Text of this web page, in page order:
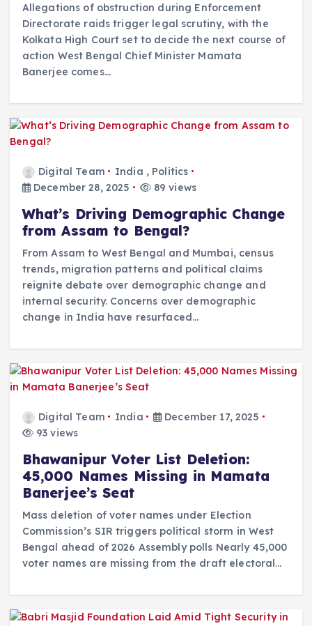
Allegations of obstruction during Enforcement
Directorate raids trigger legal scrutiny, with the
Kolkata High Court set to decide the next course of
action West Bengal Chief Minister Mamata
Banerjee comes…
Digital Team India , Politics
December 28, 2025
89 views
What’s Driving Demographic Change
from Assam to Bengal?
From Assam to West Bengal and Mumbai, census
trends, migration patterns and political claims
reignite debate over demographic change and
internal security. Concerns over demographic
change in India have resurfaced…
Digital Team India
December 17, 2025
93 views
Bhawanipur Voter List Deletion:
45,000 Names Missing in Mamata
Banerjee’s Seat
Mass deletion of voter names under Election
Commission’s SIR triggers political storm in West
Bengal ahead of 2026 Assembly polls Nearly 45,000
voter names are missing from the draft electoral…